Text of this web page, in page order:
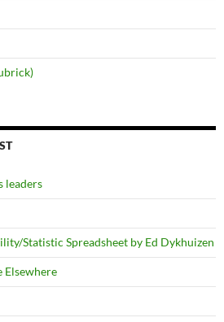
leaders
Statistic Spreadsheet by Ed Dykhuizen
Elsewhere